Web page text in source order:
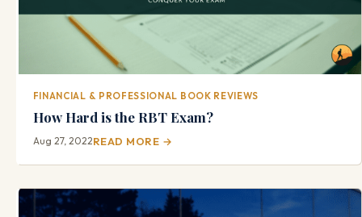
FINANCIAL & PROFESSIONAL BOOK REVIEWS
How Hard is the RBT Exam?
Aug 27, 2022READ MORE →